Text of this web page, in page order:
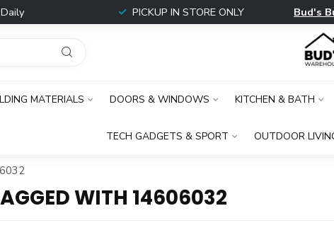
PICKUP IN STORE ONLY Bud's
MATERIALS DOORS & WINDOWS KITCHEN & BATH
TECH GADGETS & SPORT OUTDOOR
WITH 14606032